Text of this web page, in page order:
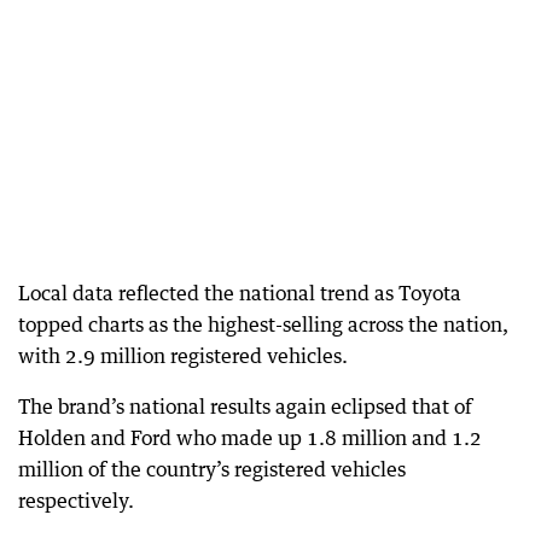
Local data reflected the national trend as Toyota
topped charts as the highest-selling across the nation,
with 2.9 million registered vehicles.
The brand’s national results again eclipsed that of
Holden and Ford who made up 1.8 million and 1.2
million of the country’s registered vehicles
respectively.